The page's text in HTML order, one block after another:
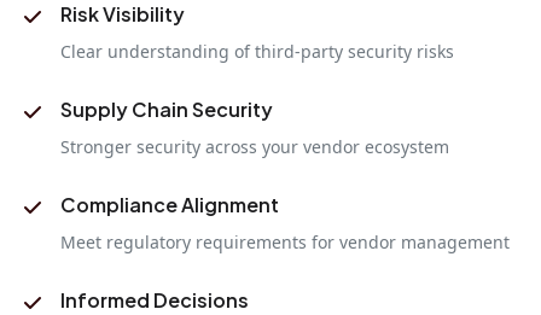
Risk Visibility
Clear understanding of third-party security risks
Supply Chain Security
Stronger security across your vendor ecosystem
Compliance Alignment
Meet regulatory requirements for vendor management
Informed Decisions